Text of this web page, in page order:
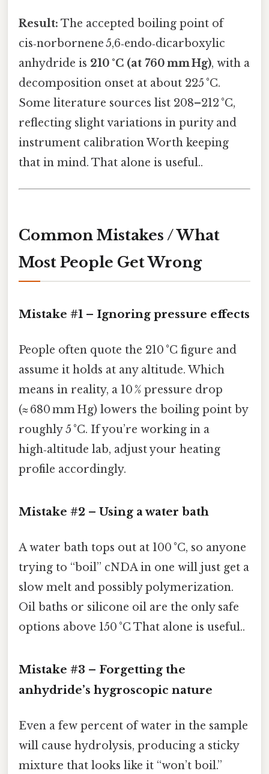
Result: The accepted boiling point of
cis‑norbornene 5,6‑endo‑dicarboxylic
anhydride is 210 °C (at 760 mm Hg), with a
decomposition onset at about 225 °C.
Some literature sources list 208–212 °C,
reflecting slight variations in purity and
instrument calibration Worth keeping
that in mind. That alone is useful..
Common Mistakes / What
Most People Get Wrong
Mistake #1 – Ignoring pressure effects
People often quote the 210 °C figure and
assume it holds at any altitude. Which
means in reality, a 10 % pressure drop
(≈ 680 mm Hg) lowers the boiling point by
roughly 5 °C. If you’re working in a
high‑altitude lab, adjust your heating
profile accordingly.
Mistake #2 – Using a water bath
A water bath tops out at 100 °C, so anyone
trying to “boil” cNDA in one will just get a
slow melt and possibly polymerization.
Oil baths or silicone oil are the only safe
options above 150 °C That alone is useful..
Mistake #3 – Forgetting the
anhydride’s hygroscopic nature
Even a few percent of water in the sample
will cause hydrolysis, producing a sticky
mixture that looks like it “won’t boil.”